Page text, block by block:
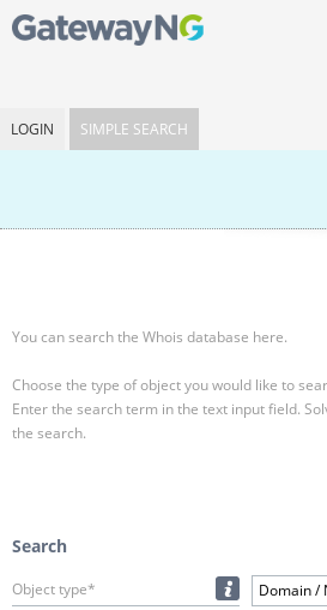
LOGIN SIMPLE SEARCH
You can search the Whois database here.
Choose the type of object you would like to
Enter the search term in the text input field.
the search.
Search
Object type* Domain /